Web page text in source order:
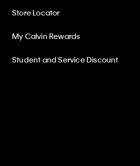
Store Locator
My Calvin Rewards
Student and Service Discount